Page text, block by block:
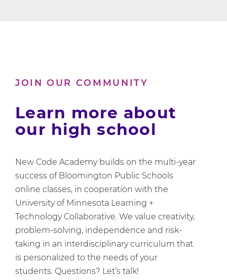
About
JOIN OUR COMMUNITY
Learn more about
our high school
New Code Academy builds on the multi-year
success of Bloomington Public Schools
online classes, in cooperation with the
University of Minnesota Learning +
Technology Collaborative. We value creativity,
problem-solving, independence and risk-
taking in an interdisciplinary curriculum that
is personalized to the needs of your
students. Questions? Let’s talk!